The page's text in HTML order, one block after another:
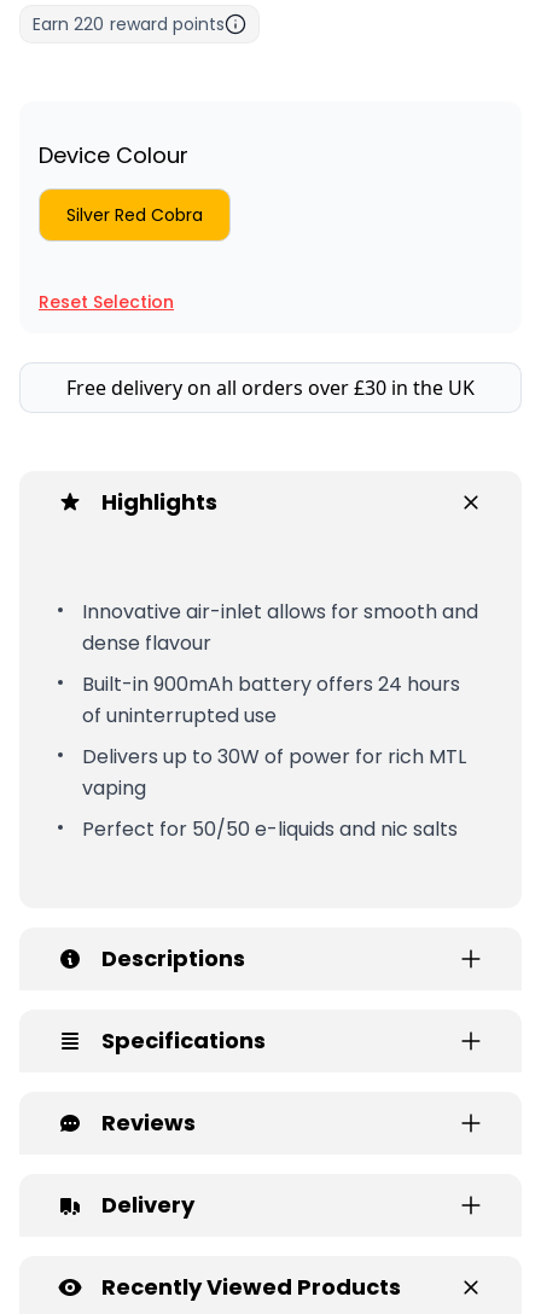
Earn 220 reward points
Device Colour
Silver Red Cobra
Reset Selection
Free delivery on all orders over £30 in the UK
Highlights
Innovative air-inlet allows for smooth and
dense flavour
Built-in 900mAh battery offers 24 hours
of uninterrupted use
Delivers up to 30W of power for rich MTL
vaping
Perfect for 50/50 e-liquids and nic salts
Descriptions
Specifications
Reviews
Delivery
Recently Viewed Products